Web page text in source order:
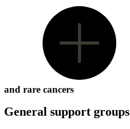
and rare cancers
General support groups